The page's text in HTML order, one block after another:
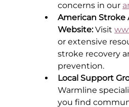
concerns in our
American Stroke
Website: Visit
or extensive
stroke recovery
prevention.
Local Support
Warmline
you find